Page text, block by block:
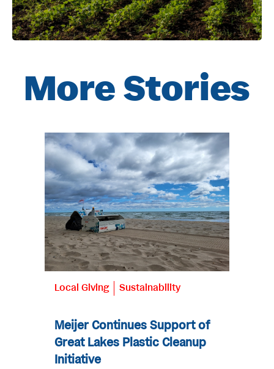
More Stories
Local Giving Sustainability
Meijer Continues Support of
Great Lakes Plastic Cleanup
Initiative